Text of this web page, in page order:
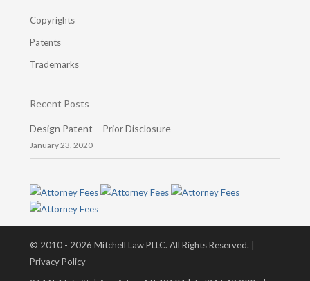
Copyrights
Patents
Trademarks
Recent Posts
Design Patent – Prior Disclosure
January 23, 2020
© 2010 - 2026 Mitchell Law PLLC. All Rights Reserved. |
Privacy Policy